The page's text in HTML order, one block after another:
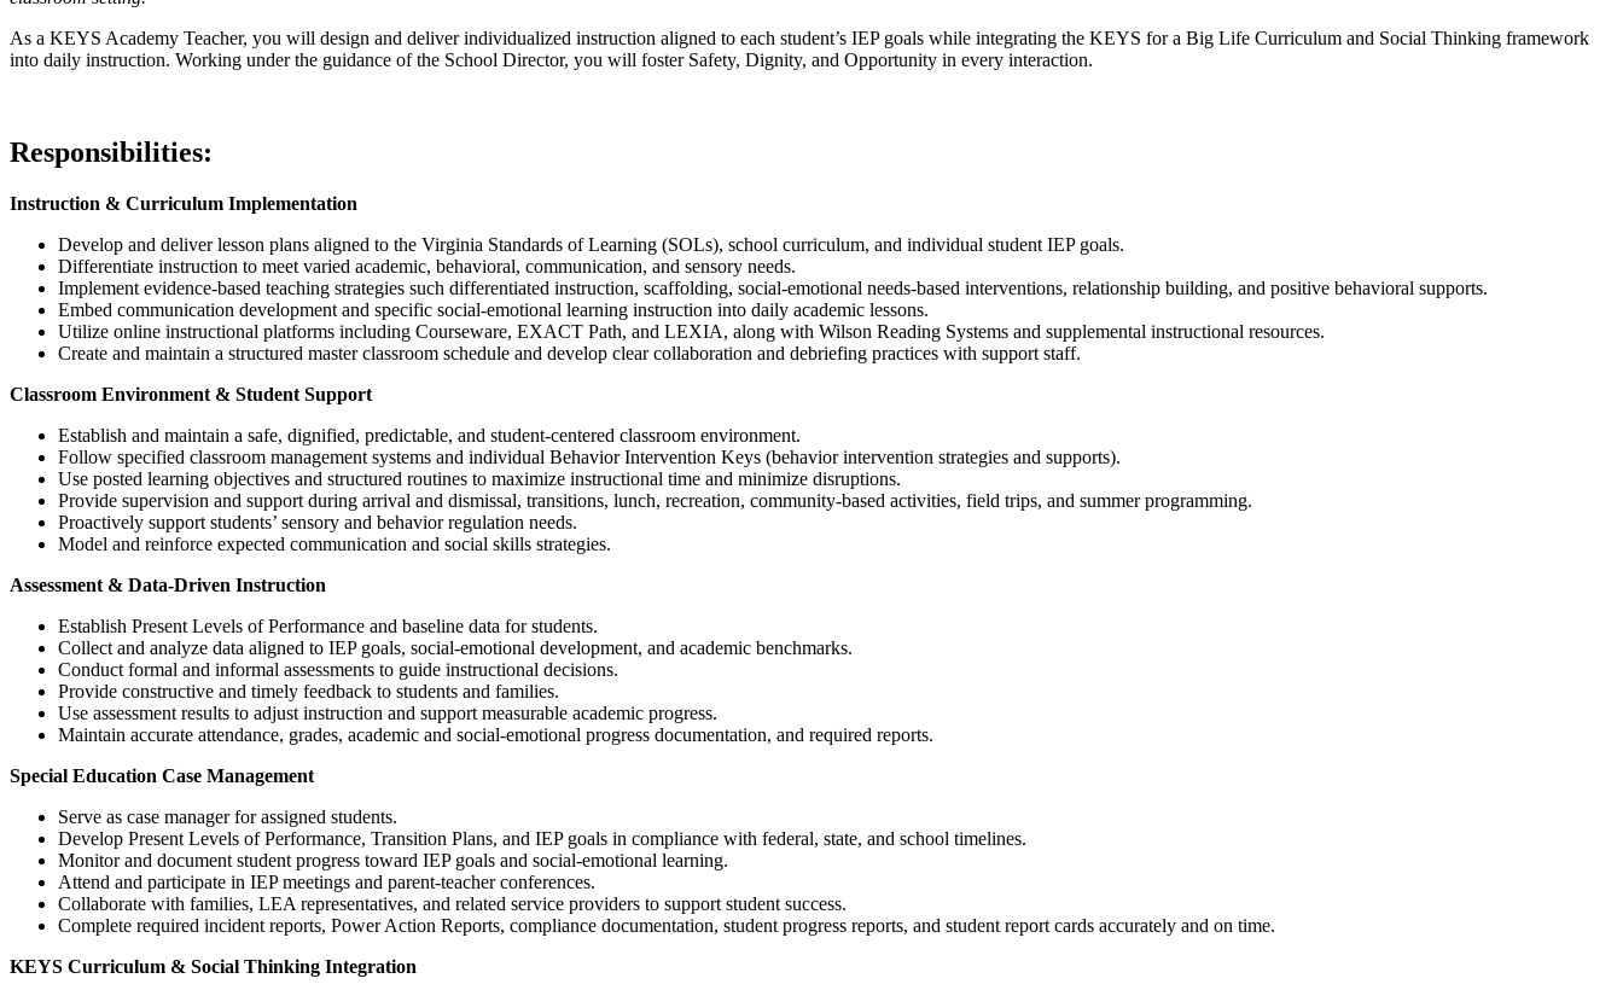
As a KEYS Academy Teacher, you will design and deliver individualized instruction aligned to each student’s IEP goals while integrating the KEYS for a Big Life Curriculum and Social Thinking framework
into daily instruction. Working under the guidance of the School Director, you will foster Safety, Dignity, and Opportunity in every interaction.
Responsibilities:
Instruction & Curriculum Implementation
Develop and deliver lesson plans aligned to the Virginia Standards of Learning (SOLs), school curriculum, and individual student IEP goals.
Differentiate instruction to meet varied academic, behavioral, communication, and sensory needs.
Implement evidence-based teaching strategies such differentiated instruction, scaffolding, social-emotional needs-based interventions, relationship building, and positive behavioral supports.
Embed communication development and specific social-emotional learning instruction into daily academic lessons.
Utilize online instructional platforms including Courseware, EXACT Path, and LEXIA, along with Wilson Reading Systems and supplemental instructional resources.
Create and maintain a structured master classroom schedule and develop clear collaboration and debriefing practices with support staff.
Classroom Environment & Student Support
Establish and maintain a safe, dignified, predictable, and student-centered classroom environment.
Follow specified classroom management systems and individual Behavior Intervention Keys (behavior intervention strategies and supports).
Use posted learning objectives and structured routines to maximize instructional time and minimize disruptions.
Provide supervision and support during arrival and dismissal, transitions, lunch, recreation, community-based activities, field trips, and summer programming.
Proactively support students’ sensory and behavior regulation needs.
Model and reinforce expected communication and social skills strategies.
Assessment & Data-Driven Instruction
Establish Present Levels of Performance and baseline data for students.
Collect and analyze data aligned to IEP goals, social-emotional development, and academic benchmarks.
Conduct formal and informal assessments to guide instructional decisions.
Provide constructive and timely feedback to students and families.
Use assessment results to adjust instruction and support measurable academic progress.
Maintain accurate attendance, grades, academic and social-emotional progress documentation, and required reports.
Special Education Case Management
Serve as case manager for assigned students.
Develop Present Levels of Performance, Transition Plans, and IEP goals in compliance with federal, state, and school timelines.
Monitor and document student progress toward IEP goals and social-emotional learning.
Attend and participate in IEP meetings and parent-teacher conferences.
Collaborate with families, LEA representatives, and related service providers to support student success.
Complete required incident reports, Power Action Reports, compliance documentation, student progress reports, and student report cards accurately and on time.
KEYS Curriculum & Social Thinking Integration